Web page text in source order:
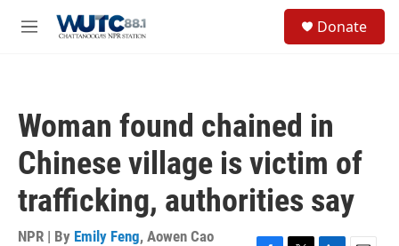
M
Donate
Woman found chained in
Chinese village is victim of
trafficking, authorities say
NPR | By Emily Feng, Aowen Cao